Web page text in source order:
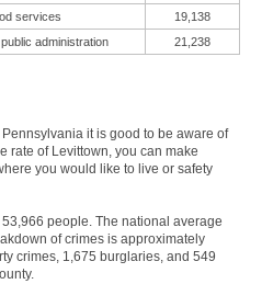
services
19,138
administration
21,238
it is good to be aware of
rate of Levittown, you can make
you would like to live or safety
people. The national average
of crimes is approximately
crimes, 1,675 burglaries, and 549